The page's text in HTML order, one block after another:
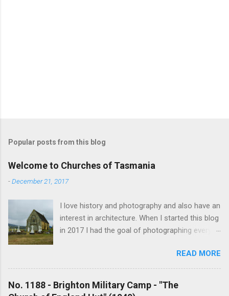
Popular posts from this blog
Welcome to Churches of Tasmania
-December 21, 2017
I love history and photography and also have an
interest in architecture. When I started this blog
in 2017 I had the goal of photographing every
driven by the proposed mass sell-off of
Anglican churches. I was concerned that these
buildings would be modified and no longer be
accessible once in private hands. As the years
READ MORE
No. 1188 - Brighton Military Camp - "The